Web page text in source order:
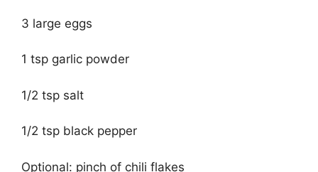
3 large eggs
1 tsp garlic powder
1/2 tsp salt
1/2 tsp black pepper
Optional: pinch of chili flakes